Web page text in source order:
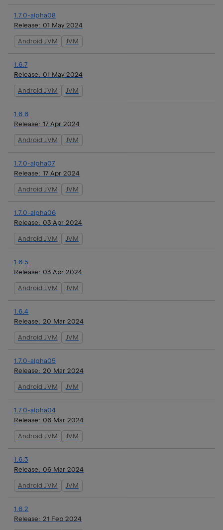
1.7.0-alpha08
Release: 01 May 2024
Android JVM JVM
1.6.7
Release: 01 May 2024
Android JVM JVM
1.6.6
Release: 17 Apr 2024
Android JVM JVM
1.7.0-alpha07
Release: 17 Apr 2024
Android JVM JVM
1.7.0-alpha06
Release: 03 Apr 2024
Android JVM JVM
1.6.5
Release: 03 Apr 2024
Android JVM JVM
1.6.4
Release: 20 Mar 2024
Android JVM JVM
1.7.0-alpha05
Release: 20 Mar 2024
Android JVM JVM
1.7.0-alpha04
Release: 06 Mar 2024
Android JVM JVM
1.6.3
Release: 06 Mar 2024
Android JVM JVM
1.6.2
Release: 21 Feb 2024